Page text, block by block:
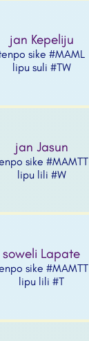
jan Kepeliju
sike #MAML
lipu suli #TW
jan Jasun
sike #MAMTT
lipu lili #W
soweli Lapate
sike #MAMTT
lipu lili #T